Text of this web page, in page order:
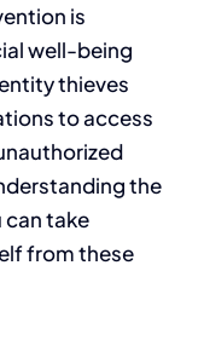
is
well-being
thieves
to access
the
can take
from these